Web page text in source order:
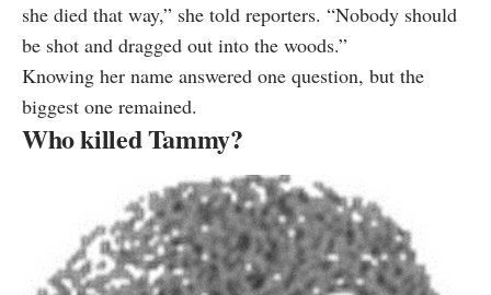
she died that way,” she told reporters. “Nobody should
be shot and dragged out into the woods.”
Knowing her name answered one question, but the
biggest one remained.
Who killed Tammy?